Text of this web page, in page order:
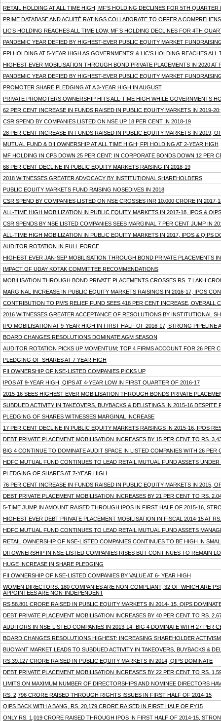
RETAIL HOLDING AT ALL TIME HIGH, MF’S HOLDING DECLINES FOR 5TH
PRIME DATABASE AND ACUITÉ RATINGS COLLABORATE TO OFFER A
LIC’S HOLDING REACHES ALL TIME LOW, MF’S HOLDING DECLINES FOR 4TH
PANDEMIC YEAR DEFIED BY HIGHEST-EVER PUBLIC EQUITY MARKET
FPI HOLDING AT 5-YEAR HIGH AS GOVERNMENTS’ & LIC’S HOLDING REACHES
HIGHEST EVER MOBILISATION THROUGH BOND PRIVATE PLACEMENTS IN 2020 AT
PANDEMIC YEAR DEFIED BY HIGHEST-EVER PUBLIC EQUITY MARKET
PROMOTER SHARE PLEDGING AT A 3-YEAR HIGH IN AUGUST
PRIVATE PROMOTERS OWNERSHIP HITS ALL-TIME HIGH WHILE GOVERNMENTS
62 PER CENT INCREASE IN FUNDS RAISED IN PUBLIC EQUITY MARKETS IN 2019-
CSR SPEND BY COMPANIES LISTED ON NSE UP 18 PER CENT IN 2018-19
28 PER CENT INCREASE IN FUNDS RAISED IN PUBLIC EQUITY MARKETS IN 2019;
MUTUAL FUND & DII OWNERSHIP AT ALL TIME HIGH; FPI HOLDING AT 2-YEAR HIGH
MF HOLDING IN CPS DOWN 25 PER CENT; IN CORPORATE BONDS DOWN 12 PER
68 PER CENT DECLINE IN PUBLIC EQUITY MARKETS RAISING IN 2018-19
2018 WITNESSES GREATER ADVOCACY BY INSTITUTIONAL SHAREHOLDERS
PUBLIC EQUITY MARKETS FUND RAISING NOSEDIVES IN 2018
CSR SPEND BY COMPANIES LISTED ON NSE CROSSES INR 10,000 CRORE IN 2017-
ALL-TIME HIGH MOBILIZATION IN PUBLIC EQUITY MARKETS IN 2017-18, IPOS &
CSR SPENDS BY NSE LISTED COMPANIES SEES MARGINAL 7 PER CENT JUMP IN
ALL-TIME HIGH MOBILIZATION IN PUBLIC EQUITY MARKETS IN 2017, IPOS & QIPS
AUDITOR ROTATION IN FULL FORCE
HIGHEST EVER JAN-SEP MOBILISATION THROUGH BOND PRIVATE PLACEMENTS
IMPACT OF UDAY KOTAK COMMITTEE RECOMMENDATIONS
MOBILISATION THROUGH BOND PRIVATE PLACEMENTS CROSSES RS. 7 LAKH
MARGINAL INCREASE IN PUBLIC EQUITY MARKETS RAISINGS IN 2016-17, IPOS
CONTRIBUTION TO PM’S RELIEF FUND SEES 418 PER CENT INCREASE, OVERALL
2016 WITNESSES GREATER ACCEPTANCE OF RESOLUTIONS BY INSTITUTIONAL
IPO MOBILISATION AT 9-YEAR HIGH IN FIRST HALF OF 2016-17, STRONG PIPELINE
BOARD CHANGES RESOLUTIONS DOMINATE AGM SEASON
AUDITOR ROTATION PICKS UP MOMENTUM; TOP 4 FIRMS ACCOUNT FOR 26 PER
PLEDGING OF SHARES AT 7 YEAR HIGH
FII OWNERSHIP OF NSE-LISTED COMPANIES PICKS UP
IPOS AT 9-YEAR HIGH, QIPS AT 4-YEAR LOW IN FIRST QUARTER OF 2016-17
2015-16 SEES HIGHEST EVER MOBILISATION THROUGH BONDS PRIVATE
SUBDUED ACTIVITY IN TAKEOVERS, BUYBACKS & DELISTINGS IN 2015-16 DESPITE
PLEDGING OF SHARES WITNESSES MARGINAL INCREASE
17 PER CENT DECLINE IN PUBLIC EQUITY MARKETS RAISINGS IN 2015-16, IPOS
DEBT PRIVATE PLACEMENT MOBILISATION INCREASES BY 15 PER CENT TO RS.
BIG 4 CONTINUE TO DOMINATE AUDIT SPACE IN LISTED COMPANIES WITH 26
HDFC MUTUAL FUND CONTINUES TO LEAD RETAIL MUTUAL FUND ASSETS
PLEDGING OF SHARES AT 7-YEAR HIGH
76 PER CENT INCREASE IN FUNDS RAISED IN PUBLIC EQUITY MARKETS IN 2015,
DEBT PRIVATE PLACEMENT MOBILISATION INCREASES BY 21 PER CENT TO RS.
5-TIME JUMP IN AMOUNT RAISED THROUGH IPOS IN FIRST HALF OF 2015-16,
HIGHEST EVER DEBT PRIVATE PLACEMENT MOBILISATION IN FISCAL 2014-15 AT
HDFC MUTUAL FUND CONTINUES TO LEAD RETAIL MUTUAL FUND ASSETS
RETAIL OWNERSHIP OF NSE-LISTED COMPANIES CONTINUES TO BE HIGH IN
DII OWNERSHIP IN NSE-LISTED COMPANIES RISES BUT CONTINUES TO REMAIN
HUGE INCREASE IN SHARE PLEDGING
FII OWNERSHIP OF NSE-LISTED COMPANIES BY VALUE AT 6- YEAR HIGH
WOMEN DIRECTORS: 180 COMPANIES ARE NON-COMPLIANT, 32 OF WHICH ARE
APPOINTEES ARE NON-INDEPENDENT
RS.58,801 CRORE RAISED IN PUBLIC EQUITY MARKETS IN 2014- 15, QIPS
DEBT PRIVATE PLACEMENT MOBILISATION INCREASES BY 40 PER CENT TO RS.
AUDITORS IN NSE-LISTED COMPANIES IN 2013-14- BIG 4 DOMINATE WITH 27 PER
BOARD CHANGES RESOLUTIONS HIGHEST; INCREASING SHAREHOLDER ACTIVISM
BUOYANT MARKET LEADS TO SUBDUED ACTIVITY IN TAKEOVERS, BUYBACKS &
RS.39,127 CRORE RAISED IN PUBLIC EQUITY MARKETS IN 2014, QIPS DOMINATE
DEBT PRIVATE PLACEMENT MOBILISATION INCREASES BY 22 PER CENT TO RS.
LIMITS ON MAXIMUM NUMBER OF DIRECTORSHIPS AND NOMINEE DIRECTORS
RS. 2,796 CRORE RAISED THROUGH RIGHTS ISSUES IN FIRST HALF OF 2014-15
QIPS BACK WITH A BANG, RS. 20,179 CRORE RAISED IN FIRST HALF OF FY15
ONLY RS. 1,019 CRORE RAISED THROUGH IPOS IN FIRST HALF OF 2014-15,